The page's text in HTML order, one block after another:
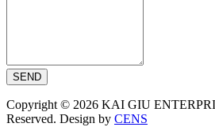
SEND
Copyright © 2026 KAI GIU
Reserved. Design by CENS